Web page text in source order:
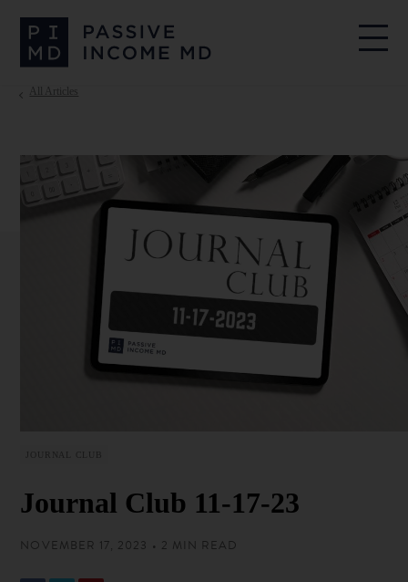
All Articles
JOURNAL CLUB
Journal Club 11-17-23
NOVEMBER 17, 2023 • 2 MIN READ